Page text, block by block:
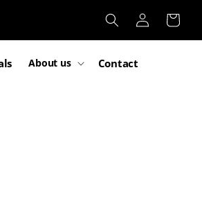
Log
in
Cart
About us Contact